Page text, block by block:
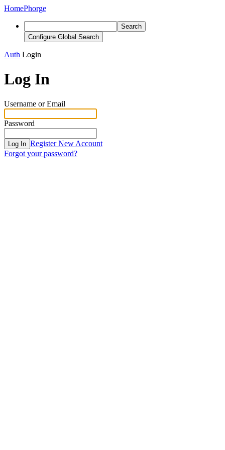
HomePhorge
Search
Configure Global Search
Auth Login
Log In
Username or Email
Password
Log In Register New Account
Forgot your password?